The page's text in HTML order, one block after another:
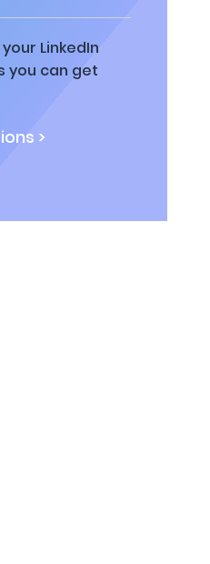
LinkedIn
you can get
>